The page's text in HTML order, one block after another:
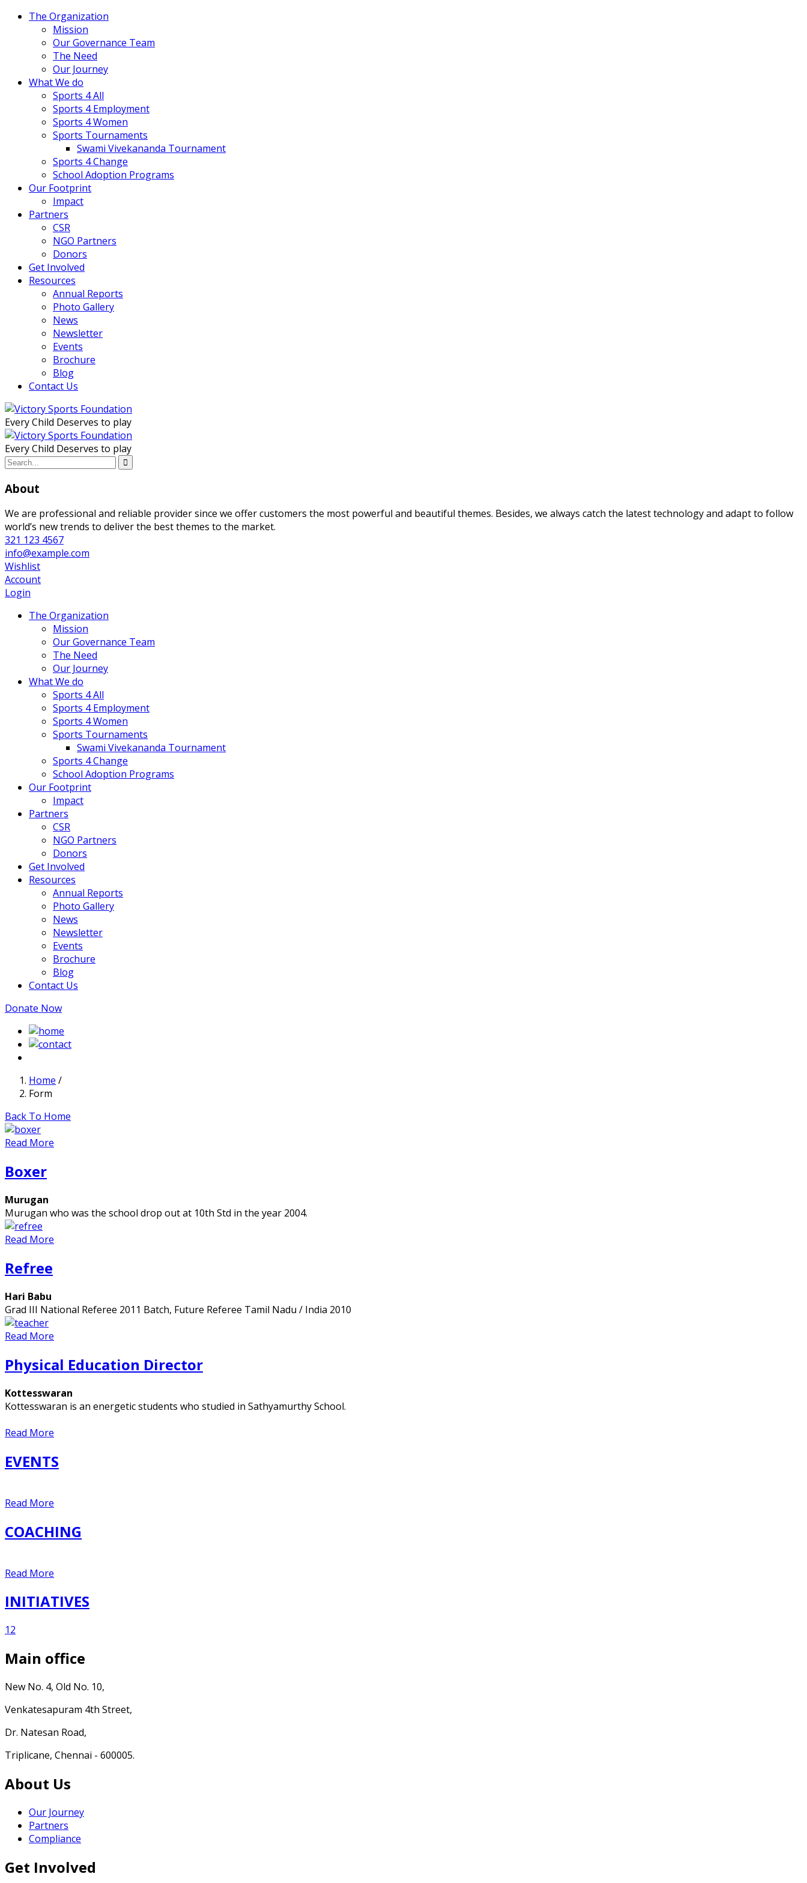
The Organization
Mission
Our Governance Team
The Need
Our Journey
What We do
Sports 4 All
Sports 4 Employment
Sports 4 Women
Sports Tournaments
Swami Vivekananda Tournament
Sports 4 Change
School Adoption Programs
Our Footprint
Impact
Partners
CSR
NGO Partners
Donors
Get Involved
Resources
Annual Reports
Photo Gallery
News
Newsletter
Events
Brochure
Blog
Contact Us
Every Child Deserves to play
Every Child Deserves to play
About
We are professional and reliable provider since we offer customers the most powerful and beautiful themes. Besides, we always catch the latest technology and adapt to follow
world’s new trends to deliver the best themes to the market.
321 123 4567
info@example.com
Wishlist
Account
Login
The Organization
Mission
Our Governance Team
The Need
Our Journey
What We do
Sports 4 All
Sports 4 Employment
Sports 4 Women
Sports Tournaments
Swami Vivekananda Tournament
Sports 4 Change
School Adoption Programs
Our Footprint
Impact
Partners
CSR
NGO Partners
Donors
Get Involved
Resources
Annual Reports
Photo Gallery
News
Newsletter
Events
Brochure
Blog
Contact Us
Donate Now
Home /
Form
Back To Home
Read More
Boxer
Murugan
Murugan who was the school drop out at 10th Std in the year 2004.
Read More
Refree
Hari Babu
Grad III National Referee 2011 Batch, Future Referee Tamil Nadu / India 2010
Read More
Physical Education Director
Kottesswaran
Kottesswaran is an energetic students who studied in Sathyamurthy School.
Read More
EVENTS
Read More
COACHING
Read More
INITIATIVES
12
Main office
New No. 4, Old No. 10,
Venkatesapuram 4th Street,
Dr. Natesan Road,
Triplicane, Chennai - 600005.
About Us
Our Journey
Partners
Compliance
Get Involved